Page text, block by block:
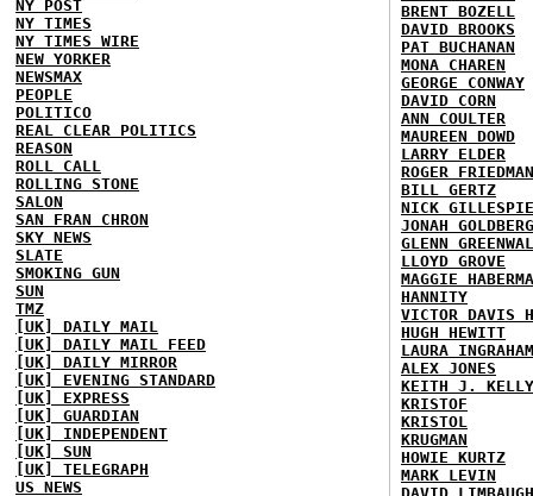
NY POST
NY TIMES
NY TIMES WIRE
NEW YORKER
NEWSMAX
PEOPLE
POLITICO
REAL CLEAR POLITICS
REASON
ROLL CALL
ROLLING STONE
SALON
SAN FRAN CHRON
SKY NEWS
SLATE
SMOKING GUN
SUN
TMZ
[UK] DAILY MAIL
[UK] DAILY MAIL FEED
[UK] DAILY MIRROR
[UK] EVENING STANDARD
[UK] EXPRESS
[UK] GUARDIAN
[UK] INDEPENDENT
[UK] SUN
[UK] TELEGRAPH
US NEWS
BRENT BOZELL
DAVID BROOKS
PAT BUCHANAN
MONA CHAREN
GEORGE CONWAY
DAVID CORN
ANN COULTER
MAUREEN DOWD
LARRY ELDER
ROGER FRIEDMAN
BILL GERTZ
NICK GILLESPIE
JONAH GOLDBERG
GLENN
LLOYD GROVE
MAGGIE
HANNITY
VICTOR DAVIS
HUGH HEWITT
LAURA INGRAHAM
ALEX JONES
KEITH J. KELLY
KRISTOF
KRISTOL
KRUGMAN
HOWIE KURTZ
MARK LEVIN
DAVID LIMBAUGH